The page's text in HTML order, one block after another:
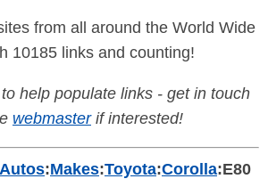
from all around the World Wide
10185 links and counting!
help populate links - get in touch
webmasterif interested!
Autos:Makes:Toyota:Corolla:E80